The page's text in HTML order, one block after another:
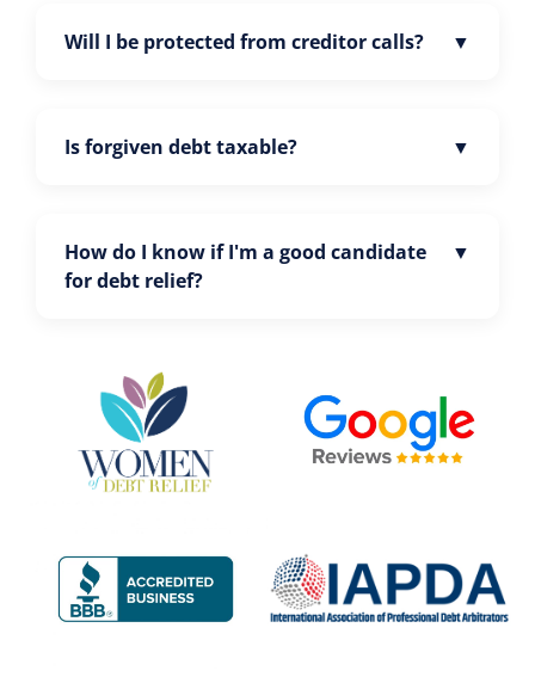
Will I be protected from creditor calls?
Is forgiven debt taxable?
How do I know if I'm a good candidate
for debt relief?